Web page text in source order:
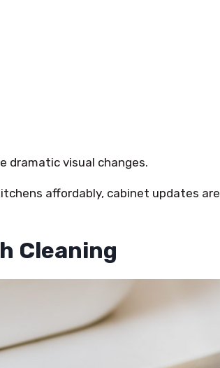
dramatic visual changes.
affordably, cabinet updates are
Cleaning